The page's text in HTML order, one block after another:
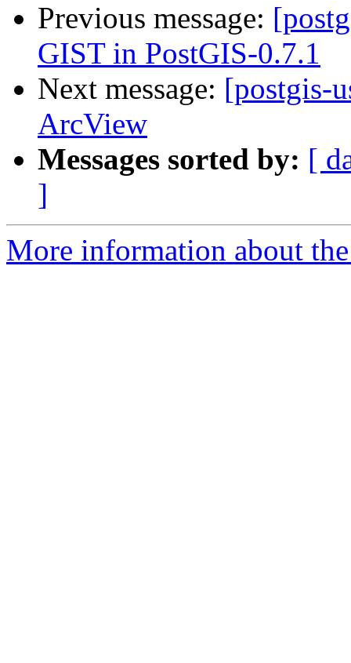
Previous message:
GIST in PostGIS-0.7.1
Next message: [postgis-
ArcView
Messages sorted by: [
]
More information about